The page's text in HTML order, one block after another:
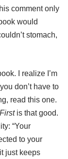
comment only
would
stomach,
I realize I’m
don’t have to
read this one.
is that good.
“Your
to your
just keeps